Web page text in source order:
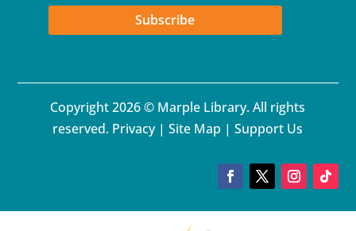
Subscribe
Copyright 2026 © Marple Library. All rights
reserved. Privacy | Site Map | Support Us